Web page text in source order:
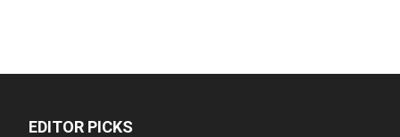
EDITOR PICKS